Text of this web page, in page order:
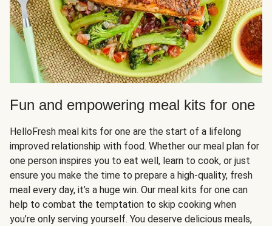
Fun and empowering meal kits for one
HelloFresh meal kits for one are the start of a lifelong
improved relationship with food. Whether our meal plan for
one person inspires you to eat well, learn to cook, or just
ensure you make the time to prepare a high-quality, fresh
meal every day, it’s a huge win. Our meal kits for one can
help to combat the temptation to skip cooking when
you’re only serving yourself. You deserve delicious meals,